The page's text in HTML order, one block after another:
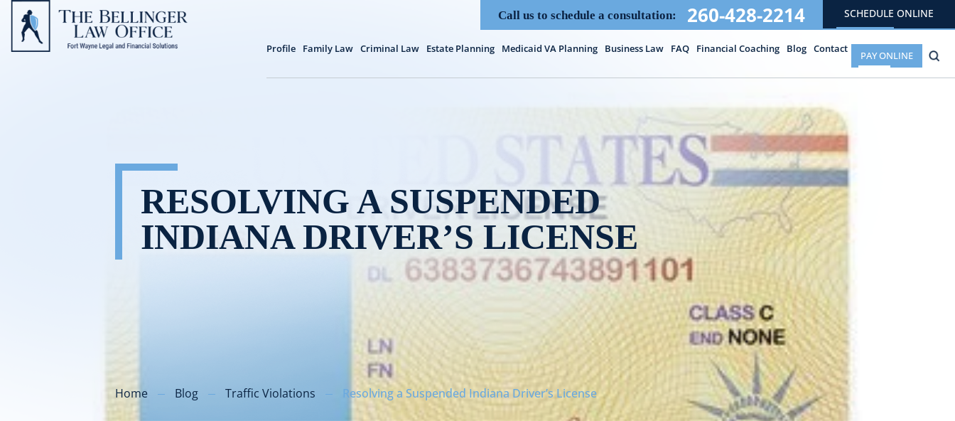
Call us to schedule a consultation: 260-428-2214 SCHEDULE ONLINE
Profile Family Law Criminal Law Estate Planning Medicaid VA Planning Business Law FAQ Financial Coaching Blog Contact
PAY ONLINE
RESOLVING A SUSPENDED
INDIANA DRIVER’S LICENSE
Home Blog Traffic Violations Resolving a Suspended Indiana Driver’s License